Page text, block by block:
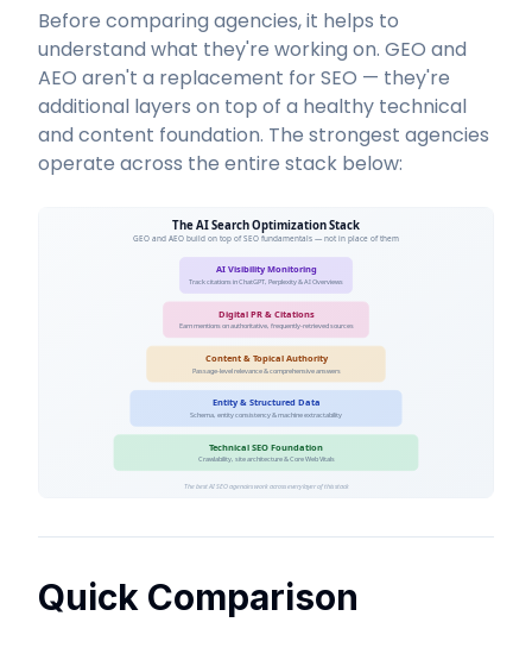
Before comparing agencies, it helps to
understand what they're working on. GEO and
AEO aren't a replacement for SEO — they're
additional layers on top of a healthy technical
and content foundation. The strongest agencies
operate across the entire stack below:
The AI Search Optimization Stack
GEO and AEO build on top of SEO fundamentals — not in place of them
AI Visibility Monitoring
Track citations in ChatGPT, Perplexity & AI Overviews
Digital PR & Citations
Earn mentions on authoritative, frequently-retrieved sources
Content & Topical Authority
Passage-level relevance & comprehensive answers
Entity & Structured Data
Schema, entity consistency & machine extractability
Technical SEO Foundation
Crawlability, site architecture & Core Web Vitals
The best AI SEO agencies work across every layer of this stack
Quick Comparison